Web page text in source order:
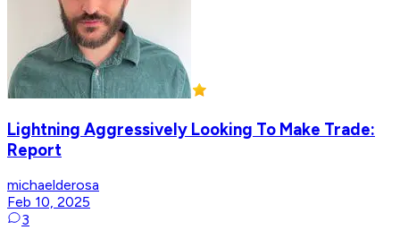
Lightning Aggressively Looking To Make Trade:
Report
michaelderosa
Feb 10, 2025
3